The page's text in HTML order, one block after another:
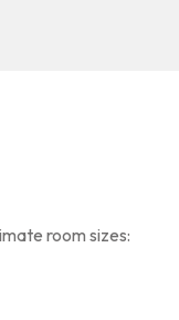
room sizes: